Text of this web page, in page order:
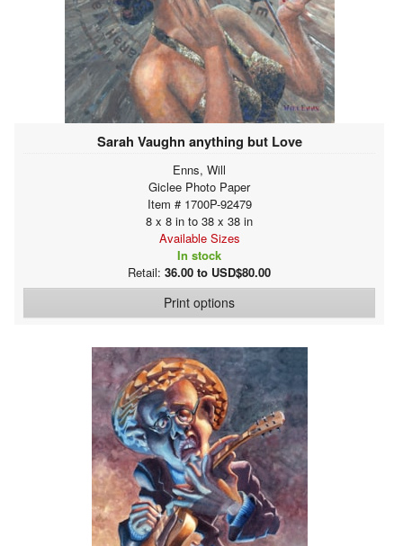
Sarah Vaughn anything but Love
Enns, Will
Giclee Photo Paper
Item # 1700P-92479
8 x 8 in to 38 x 38 in
Available Sizes
In stock
Retail: 36.00 to USD$80.00
Print options